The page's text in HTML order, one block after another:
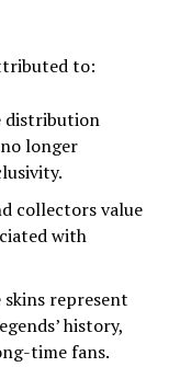
to:
distribution
longer
collectors value
with
skins represent
history,
time fans.